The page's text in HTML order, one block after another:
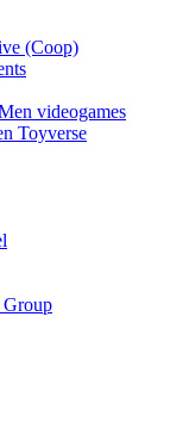
(Coop)
videogames
Toyverse